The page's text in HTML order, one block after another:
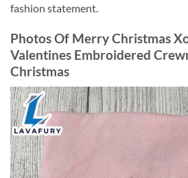
fashion statement.
Photos Of Merry Christmas
Valentines Embroidered
Christmas